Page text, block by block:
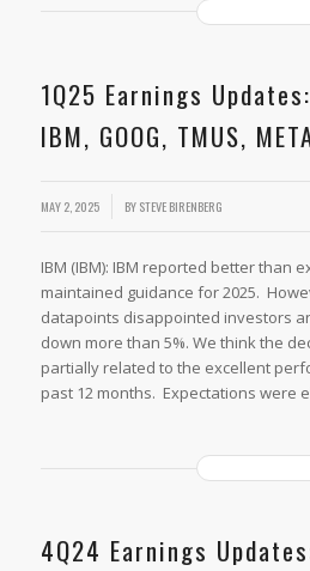
1Q25 Earnings
IBM, GOOG, TMUS,
MAY 2, 2025 BYSTEVE BIRENBERG
IBM (IBM): IBM reported better than
maintained guidance for 2025.
datapoints disappointed investors
down more than 5%. We think the
partially related to the excellent
past 12 months. Expectations were
4Q24 Earnings